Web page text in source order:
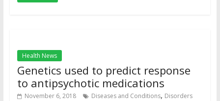
Health News
Genetics used to predict response
to antipsychotic medications
November 6, 2018 Diseases and Conditions, Disorders